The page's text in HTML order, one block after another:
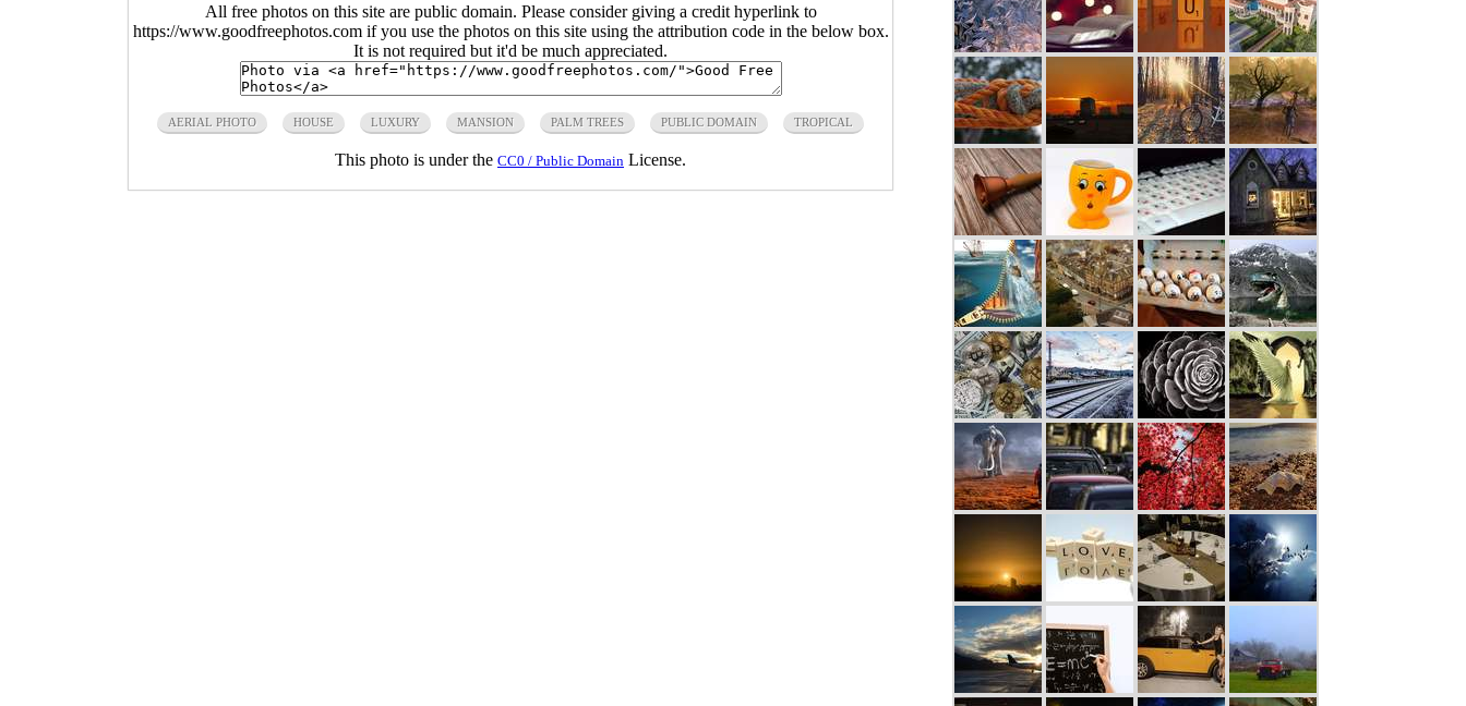
All free photos on this site are public domain. Please consider giving a credit hyperlink to
https://www.goodfreephotos.com if you use the photos on this site using the attribution code in the below box.
It is not required but it'd be much appreciated.
AERIAL PHOTO HOUSE LUXURY MANSION PALM TREES PUBLIC DOMAIN TROPICAL
This photo is under the CC0 / Public Domain License.